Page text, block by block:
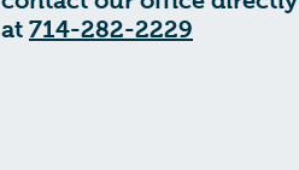
at 714-282-2229